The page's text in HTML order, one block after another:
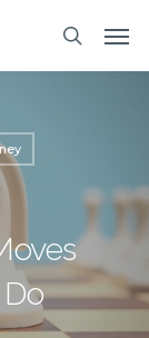
search